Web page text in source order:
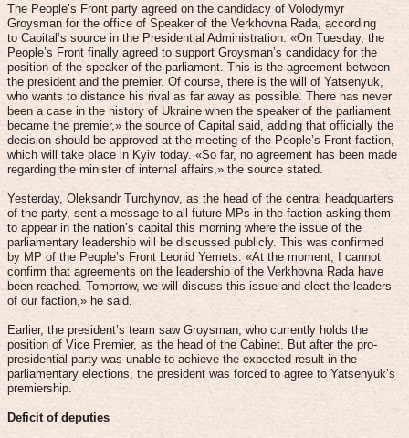
The People’s Front party agreed on the candidacy of Volodymyr
Groysman for the office of Speaker of the Verkhovna Rada, according
to Capital’s source in the Presidential Administration. «On Tuesday, the
People’s Front finally agreed to support Groysman’s candidacy for the
position of the speaker of the parliament. This is the agreement between
the president and the premier. Of course, there is the will of Yatsenyuk,
who wants to distance his rival as far away as possible. There has never
been a case in the history of Ukraine when the speaker of the parliament
became the premier,» the source of Capital said, adding that officially the
decision should be approved at the meeting of the People’s Front faction,
which will take place in Kyiv today. «So far, no agreement has been made
regarding the minister of internal affairs,» the source stated.
Yesterday, Oleksandr Turchynov, as the head of the central headquarters
of the party, sent a message to all future MPs in the faction asking them
to appear in the nation’s capital this morning where the issue of the
parliamentary leadership will be discussed publicly. This was confirmed
by MP of the People’s Front Leonid Yemets. «At the moment, I cannot
confirm that agreements on the leadership of the Verkhovna Rada have
been reached. Tomorrow, we will discuss this issue and elect the leaders
of our faction,» he said.
Earlier, the president’s team saw Groysman, who currently holds the
position of Vice Premier, as the head of the Cabinet. But after the pro-
presidential party was unable to achieve the expected result in the
parliamentary elections, the president was forced to agree to Yatsenyuk’s
premiership.
Deficit of deputies